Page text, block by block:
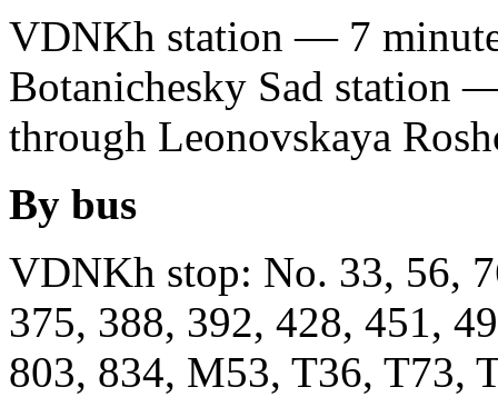
VDNKh station — 7
Botanichesky Sad station
through Leonovskaya
By bus
VDNKh stop: No. 33, 56,
375, 388, 392, 428, 451,
803, 834, M53, T36, T73,